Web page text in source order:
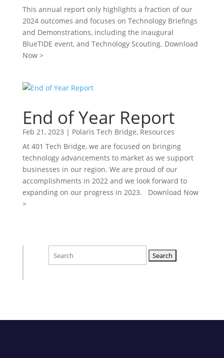
This annual report only highlights a fraction of our
2024 outcomes and focuses on Technology Briefings
and Demonstrations, including the inaugural
BlueTIDE event, and Technology Scouting. Download
Now >
End of Year Report
Feb 21, 2023 | Polaris Tech Bridge, Resources
At 401 Tech Bridge, we are focused on bringing
technology advancements to market as we support
businesses in our region. We are proud of our
accomplishments in 2022 and we look forward to
expanding on our progress in 2023. Download Now
>
Search
for: